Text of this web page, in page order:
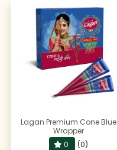
Lagan Premium Cone Blue
Wrapper
0
(0)